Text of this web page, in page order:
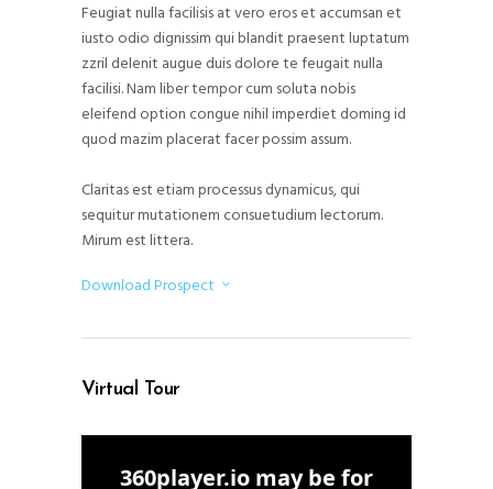
Feugiat nulla facilisis at vero eros et accumsan et
iusto odio dignissim qui blandit praesent luptatum
zzril delenit augue duis dolore te feugait nulla
facilisi. Nam liber tempor cum soluta nobis
eleifend option congue nihil imperdiet doming id
quod mazim placerat facer possim assum.
Claritas est etiam processus dynamicus, qui
sequitur mutationem consuetudium lectorum.
Mirum est littera.
Download Prospect
Virtual Tour